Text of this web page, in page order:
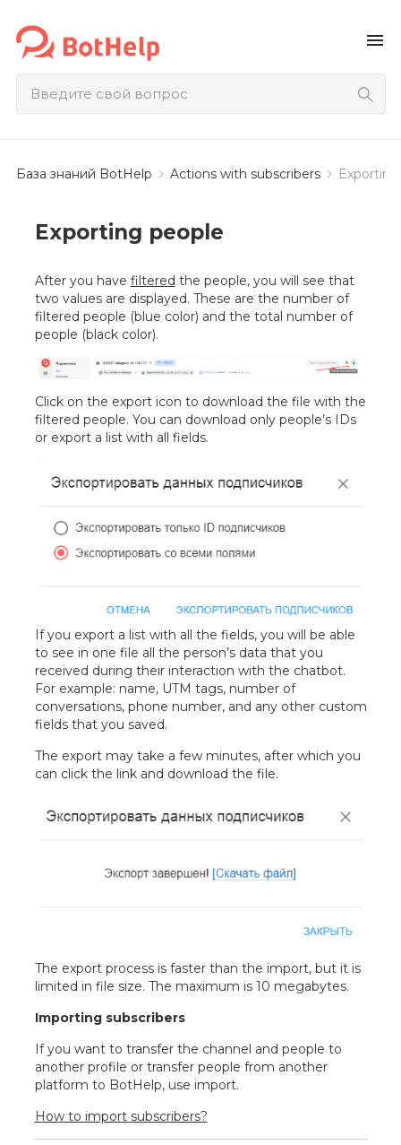
menu
База знаний BotHelp Actions with subscribers
Exporting people
After you have filtered the people, you will see that
two values are displayed. These are the number of
filtered people (blue color) and the total number of
people (black color).
Click on the export icon to download the file with the
filtered people. You can download only people’s IDs
or export a list with all fields.
If you export a list with all the fields, you will be able
to see in one file all the person’s data that you
received during their interaction with the chatbot.
For example: name, UTM tags, number of
conversations, phone number, and any other custom
fields that you saved.
The export may take a few minutes, after which you
can click the link and download the file.
The export process is faster than the import, but it is
limited in file size. The maximum is 10 megabytes.
Importing subscribers
If you want to transfer the channel and people to
another profile or transfer people from another
platform to BotHelp, use import.
How to import subscribers?